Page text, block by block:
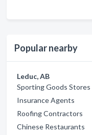
Popular nearby
Leduc, AB
Sporting Goods Stores
Insurance Agents
Roofing Contractors
Chinese Restaurants